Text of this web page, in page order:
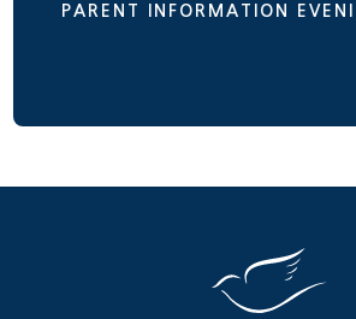
PARENT INFORMATION